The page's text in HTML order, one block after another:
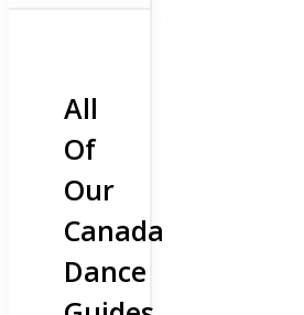
All
Of
Our
Canada
Dance